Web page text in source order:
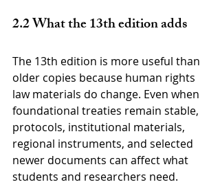
2.2 What the 13th edition adds
The 13th edition is more useful than
older copies because human rights
law materials do change. Even when
foundational treaties remain stable,
protocols, institutional materials,
regional instruments, and selected
newer documents can affect what
students and researchers need.